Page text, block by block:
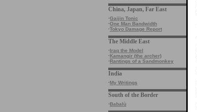
China, Japan, Far East
·Gaijin Tonic
·One Man Bandwidth
·Tokyo Damage Report
The Middle East
·Iraq the Model
·Kamangir (the archer)
·Rantings of a Sandmonkey
India
·My Writings
South of the Border
·Babalù